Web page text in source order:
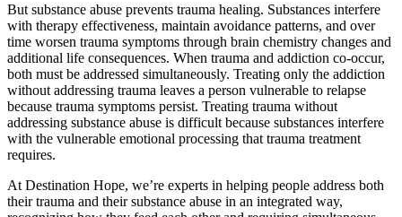
But substance abuse prevents trauma healing. Substances interfere
with therapy effectiveness, maintain avoidance patterns, and over
time worsen trauma symptoms through brain chemistry changes and
additional life consequences. When trauma and addiction co-occur,
both must be addressed simultaneously. Treating only the addiction
without addressing trauma leaves a person vulnerable to relapse
because trauma symptoms persist. Treating trauma without
addressing substance abuse is difficult because substances interfere
with the vulnerable emotional processing that trauma treatment
requires.
At Destination Hope, we’re experts in helping people address both
their trauma and their substance abuse in an integrated way,